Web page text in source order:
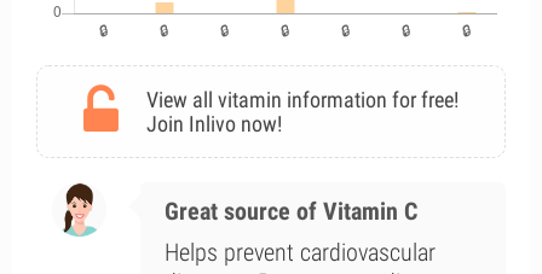
View all vitamin information for free!
Join Inlivo now!
Great source of Vitamin C
Helps prevent cardiovascular